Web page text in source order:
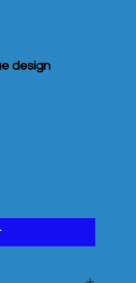
design